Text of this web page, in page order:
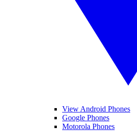
View Android Phones
Google Phones
Motorola Phones